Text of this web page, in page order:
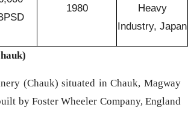
1980
Heavy
Industry, Japan
situated in Chauk, Magway
by Foster Wheeler Company, England